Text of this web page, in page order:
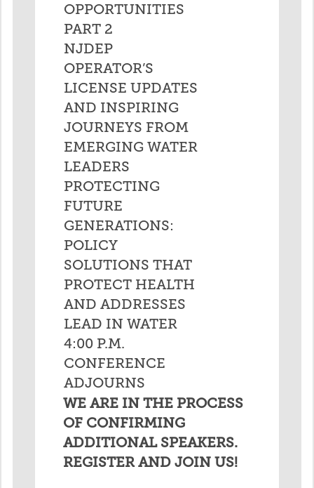
OPPORTUNITIES
PART 2
NJDEP
OPERATOR’S
LICENSE UPDATES
AND INSPIRING
JOURNEYS FROM
EMERGING WATER
LEADERS
PROTECTING
FUTURE
GENERATIONS:
POLICY
SOLUTIONS THAT
PROTECT HEALTH
AND ADDRESSES
LEAD IN WATER
4:00 P.M.
CONFERENCE
ADJOURNS
WE ARE IN THE PROCESS
OF CONFIRMING
ADDITIONAL SPEAKERS.
REGISTER AND JOIN US!